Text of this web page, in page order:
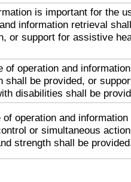
is important for the
information retrieval
or support for assistive
of operation and
shall be provided, or
disabilities shall be
operation and
or simultaneous
strength shall be